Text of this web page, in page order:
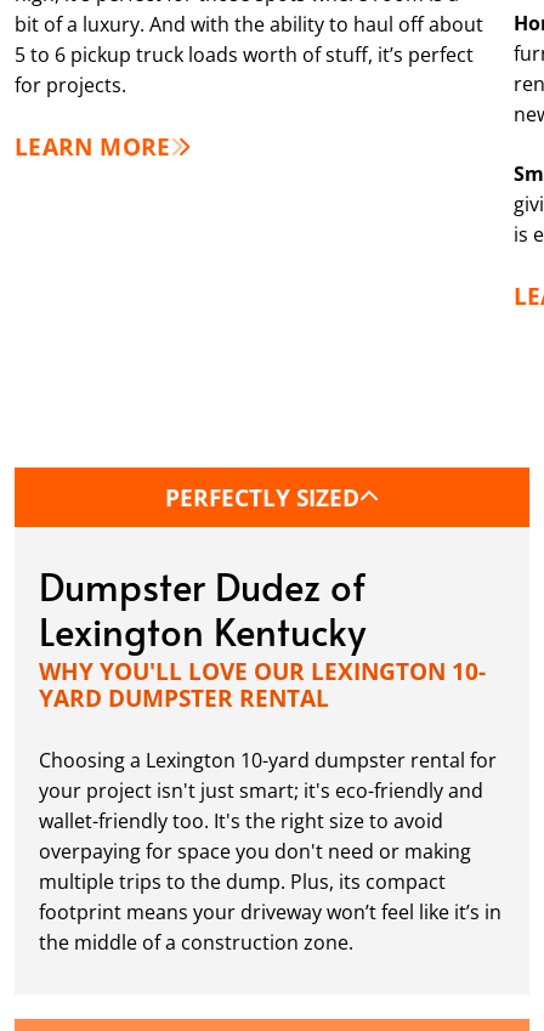
bit of a luxury. And with the ability to haul off about
5 to 6 pickup truck loads worth of stuff, it’s perfect
for projects.
LEARN MORE
is
PERFECTLY SIZED
Dumpster Dudez of
Lexington Kentucky
WHY YOU'LL LOVE OUR LEXINGTON 10-
YARD DUMPSTER RENTAL
Choosing a Lexington 10-yard dumpster rental for
your project isn't just smart; it's eco-friendly and
wallet-friendly too. It's the right size to avoid
overpaying for space you don't need or making
multiple trips to the dump. Plus, its compact
footprint means your driveway won’t feel like it’s in
the middle of a construction zone.